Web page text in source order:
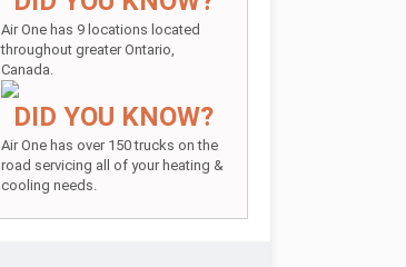
Air One has 9 locations located
throughout greater Ontario,
Canada.
DID YOU KNOW?
Air One has over 150 trucks on the
road servicing all of your heating &
cooling needs.